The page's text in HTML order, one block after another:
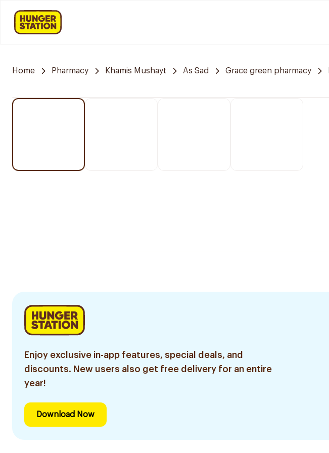
Home Pharmacy Khamis Mushayt As Sad Grace green pharmacy
Enjoy exclusive in-app features, special deals, and
discounts. New users also get free delivery for an entire
year!
Download Now